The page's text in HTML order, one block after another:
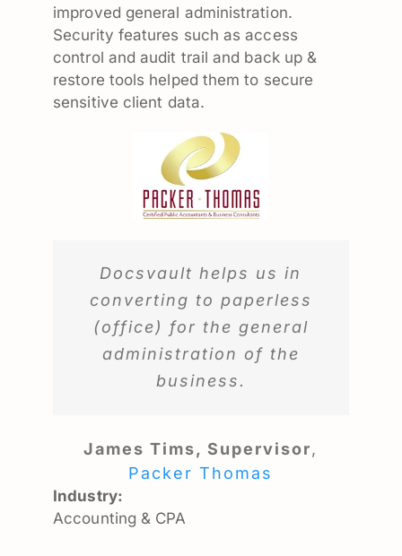
Docsvault helps us in
converting to paperless
(office) for the general
administration of the
business.
James Tims, Supervisor,
Packer Thomas
improved general administration.
Security features such as access
control and audit trail and back up &
restore tools helped them to secure
sensitive client data.
Industry:
Accounting & CPA